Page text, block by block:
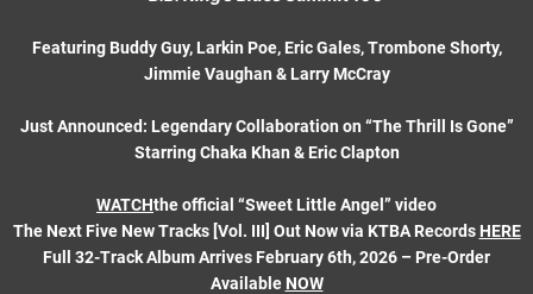
Featuring Buddy Guy, Larkin Poe, Eric Gales, Trombone Shorty,
Jimmie Vaughan & Larry McCray
Just Announced: Legendary Collaboration on “The Thrill Is Gone”
Starring Chaka Khan & Eric Clapton
WATCHthe official “Sweet Little Angel” video
The Next Five New Tracks [Vol. III] Out Now via KTBA Records HERE
Full 32-Track Album Arrives February 6th, 2026 – Pre-Order
Available NOW